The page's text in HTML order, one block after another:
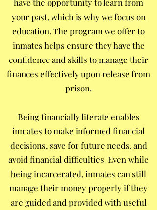
have the opportunity to learn from
your past, which is why we focus on
education. The program we offer to
inmates helps ensure they have the
confidence and skills to manage their
finances effectively upon release from
prison.
Being financially literate enables
inmates to make informed financial
decisions, save for future needs, and
avoid financial difficulties. Even while
being incarcerated, inmates can still
manage their money properly if they
are guided and provided with useful